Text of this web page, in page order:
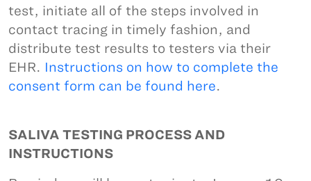
test, initiate all of the steps involved in
contact tracing in timely fashion, and
distribute test results to testers via their
EHR. Instructions on how to complete the
consent form can be found here.
SALIVA TESTING PROCESS AND
INSTRUCTIONS